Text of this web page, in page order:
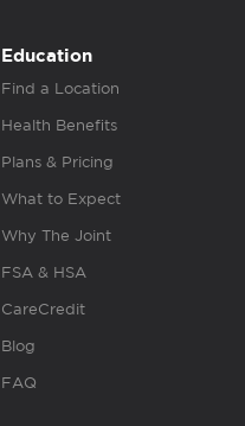
Education
Find a Location
Health Benefits
Plans & Pricing
What to Expect
Why The Joint
FSA & HSA
CareCredit
Blog
FAQ